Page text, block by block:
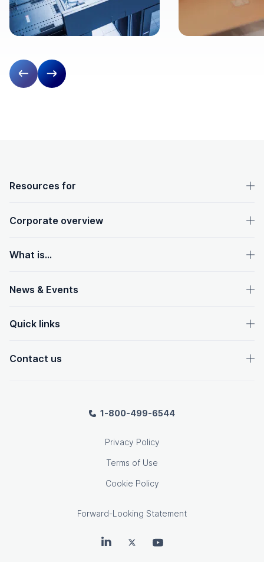
Previous slide
Next slide
OpenText footer
Resources for
Corporate overview
What is...
News & Events
Quick links
Contact us
1-800-499-6544
Privacy Policy
Terms of Use
Cookie Policy
Forward-Looking Statement
OpenText on LinkedIn
OpenText on Twitter